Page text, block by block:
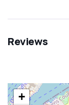
Reviews
+